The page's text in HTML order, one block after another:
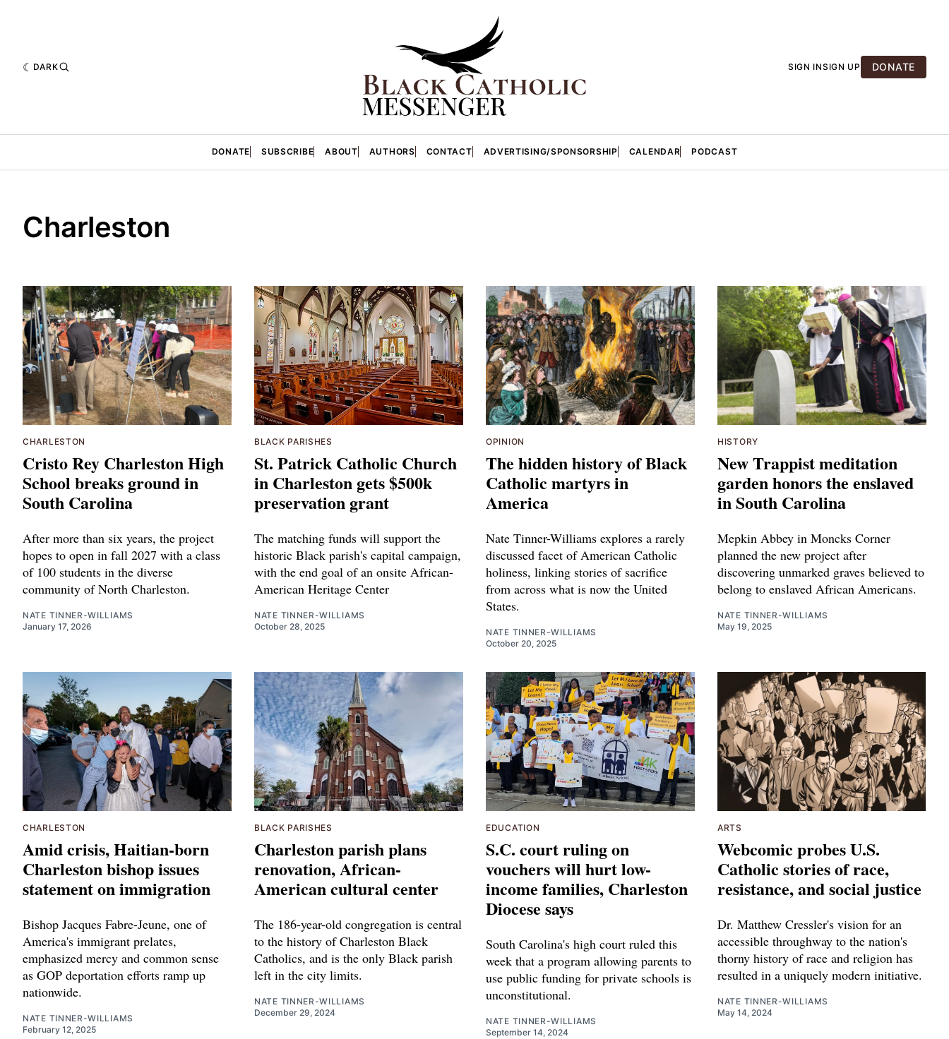
DARK SIGN INSIGN UP DONATE
DONATE SUBSCRIBE ABOUT AUTHORS CONTACT ADVERTISING/SPONSORSHIP CALENDAR PODCAST
Charleston
CHARLESTON
Cristo Rey Charleston High
School breaks ground in
South Carolina
After more than six years, the project
hopes to open in fall 2027 with a class
of 100 students in the diverse
community of North Charleston.
NATE TINNER-WILLIAMS
January 17, 2026
BLACK PARISHES
St. Patrick Catholic Church
in Charleston gets $500k
preservation grant
The matching funds will support the
historic Black parish's capital campaign,
with the end goal of an onsite African-
American Heritage Center
NATE TINNER-WILLIAMS
October 28, 2025
OPINION
The hidden history of Black
Catholic martyrs in
America
Nate Tinner-Williams explores a rarely
discussed facet of American Catholic
holiness, linking stories of sacrifice
from across what is now the United
States.
NATE TINNER-WILLIAMS
October 20, 2025
HISTORY
New Trappist meditation
garden honors the enslaved
in South Carolina
Mepkin Abbey in Moncks Corner
planned the new project after
discovering unmarked graves believed to
belong to enslaved African Americans.
NATE TINNER-WILLIAMS
May 19, 2025
CHARLESTON
Amid crisis, Haitian-born
Charleston bishop issues
statement on immigration
Bishop Jacques Fabre-Jeune, one of
America's immigrant prelates,
emphasized mercy and common sense
as GOP deportation efforts ramp up
nationwide.
NATE TINNER-WILLIAMS
February 12, 2025
BLACK PARISHES
Charleston parish plans
renovation, African-
American cultural center
The 186-year-old congregation is central
to the history of Charleston Black
Catholics, and is the only Black parish
left in the city limits.
NATE TINNER-WILLIAMS
December 29, 2024
EDUCATION
S.C. court ruling on
vouchers will hurt low-
income families, Charleston
Diocese says
South Carolina's high court ruled this
week that a program allowing parents to
use public funding for private schools is
unconstitutional.
NATE TINNER-WILLIAMS
September 14, 2024
ARTS
Webcomic probes U.S.
Catholic stories of race,
resistance, and social justice
Dr. Matthew Cressler's vision for an
accessible throughway to the nation's
thorny history of race and religion has
resulted in a uniquely modern initiative.
NATE TINNER-WILLIAMS
May 14, 2024